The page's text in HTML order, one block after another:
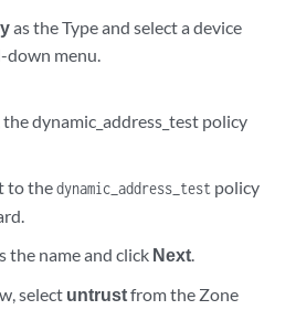
as the Type and select a device
down menu.
dynamic_address_test policy
to thedynamic_address_test policy
the name and click Next.
select untrustfrom the Zone